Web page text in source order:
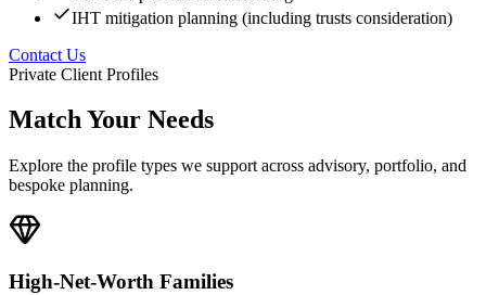
IHT mitigation planning (including trusts consideration)
Contact Us
Private Client Profiles
Match Your Needs
Explore the profile types we support across advisory, portfolio, and
bespoke planning.
High-Net-Worth Families